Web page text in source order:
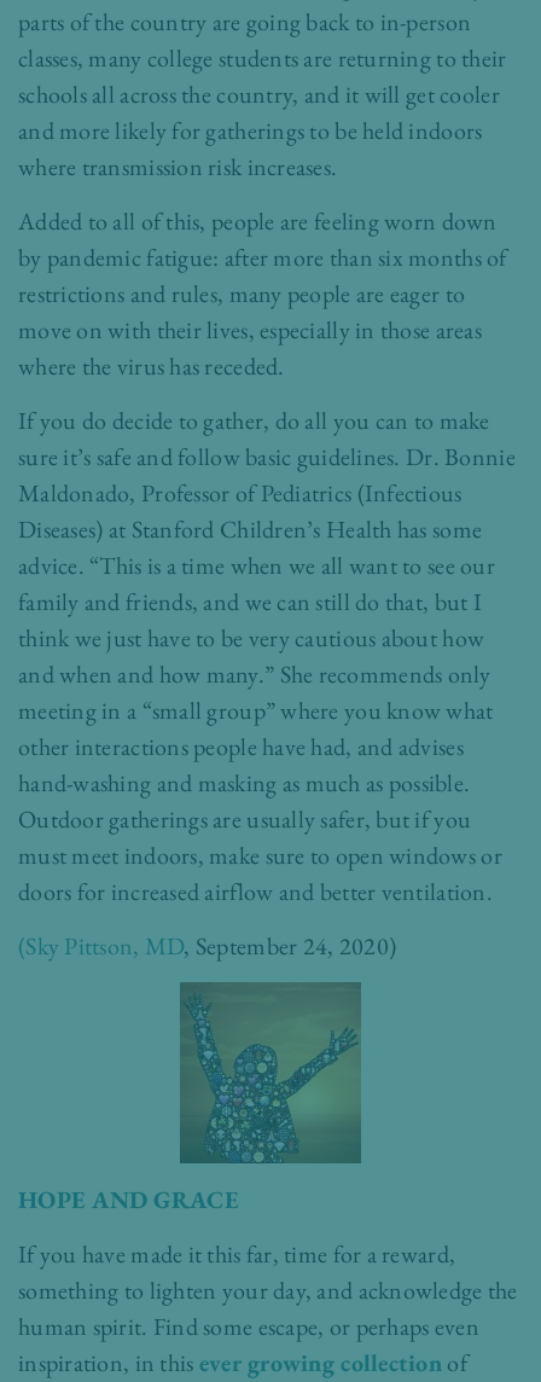
parts of the country are going back to in-person
classes, many college students are returning to their
schools all across the country, and it will get cooler
and more likely for gatherings to be held indoors
where transmission risk increases.
Added to all of this, people are feeling worn down
by pandemic fatigue: after more than six months of
restrictions and rules, many people are eager to
move on with their lives, especially in those areas
where the virus has receded.
If you do decide to gather, do all you can to make
sure it’s safe and follow basic guidelines. Dr. Bonnie
Maldonado, Professor of Pediatrics (Infectious
Diseases) at Stanford Children’s Health has some
advice. “This is a time when we all want to see our
family and friends, and we can still do that, but I
think we just have to be very cautious about how
and when and how many.” She recommends only
meeting in a “small group” where you know what
other interactions people have had, and advises
hand-washing and masking as much as possible.
Outdoor gatherings are usually safer, but if you
must meet indoors, make sure to open windows or
doors for increased airflow and better ventilation.
(Sky Pittson, MD, September 24, 2020)
HOPE AND GRACE
If you have made it this far, time for a reward,
something to lighten your day, and acknowledge the
human spirit. Find some escape, or perhaps even
inspiration, in thisever growing collectionof